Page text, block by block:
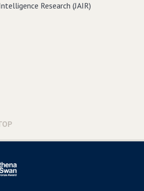
Research (JAIR)